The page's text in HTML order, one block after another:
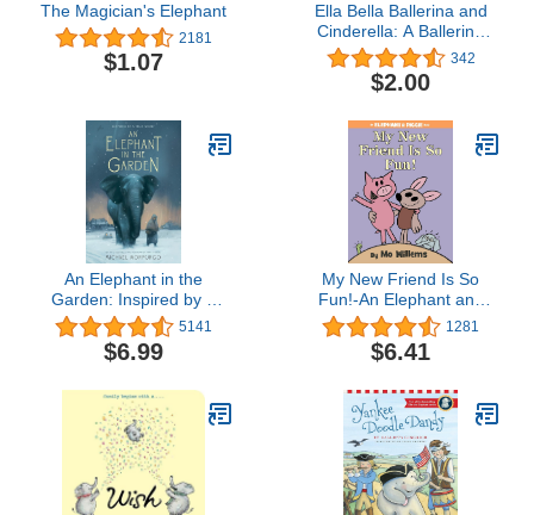
The Magician's Elephant
2181
$1.07
Ella Bella Ballerina and
Cinderella: A Ballerina
book for Toddlers and
Girls 4-8 (Christmas,
Easter, and birthday
Series)
342
$2.00
An Elephant in the
Garden: Inspired by a
True Story 5141
$6.99
My New Friend Is So
Fun!-An Elephant and
Piggie Book 1281
$6.41